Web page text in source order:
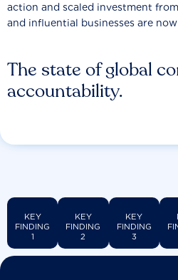
The state of global
accountability.
action and scaled investment
and influential businesses are
KEY
FINDING
1
KEY
FINDING
2
KEY
FINDING
3